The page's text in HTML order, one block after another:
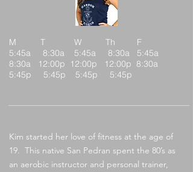
Kim started her love of fitness at the age of
19. This native San Pedran spent the 80’s as
an aerobic instructor and personal trainer,
M T W Th F
5:45a 8:30a 5:45a 8:30a 5:45a
8:30a 12:00p 12:00p 12:00p 8:30a
5:45p 5:45p 5:45p 5:45p